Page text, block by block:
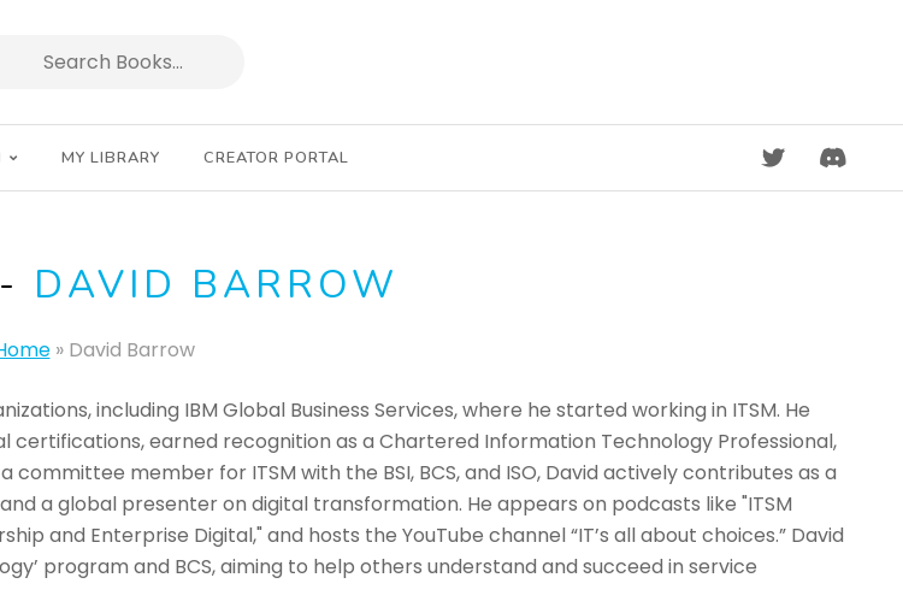
MY LIBRARY CREATOR PORTAL DISCORD
DAVID BARROW
» David Barrow
including IBM Global Business Services, where he started working in ITSM. He
certifications, earned recognition as a Chartered Information Technology Professional,
committee member for ITSM with the BSI, BCS, and ISO, David actively contributes as a
a global presenter on digital transformation. He appears on podcasts like "ITSM
and Enterprise Digital," and hosts the YouTube channel “IT’s all about choices.” David
program and BCS, aiming to help others understand and succeed in service